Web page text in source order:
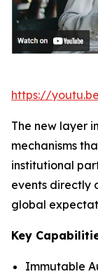
https://
The new layer
mechanisms
institutional
events directly
global
Key
Immutable